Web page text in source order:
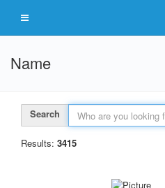
Name
Search
Results: 3415